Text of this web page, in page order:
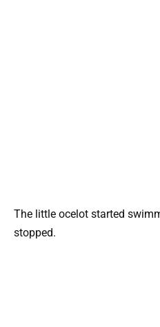
The little ocelot started
stopped.